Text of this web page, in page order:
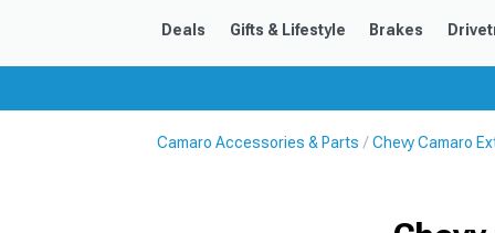
Deals Gifts & Lifestyle Brakes
Camaro Accessories & Parts Chevy Camaro